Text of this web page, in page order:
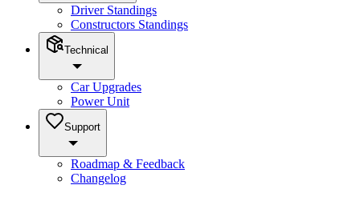
Driver Standings
Constructors Standings
Technical
Car Upgrades
Power Unit
Support
Roadmap & Feedback
Changelog